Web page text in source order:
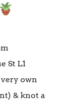
St L1
own
& knot a